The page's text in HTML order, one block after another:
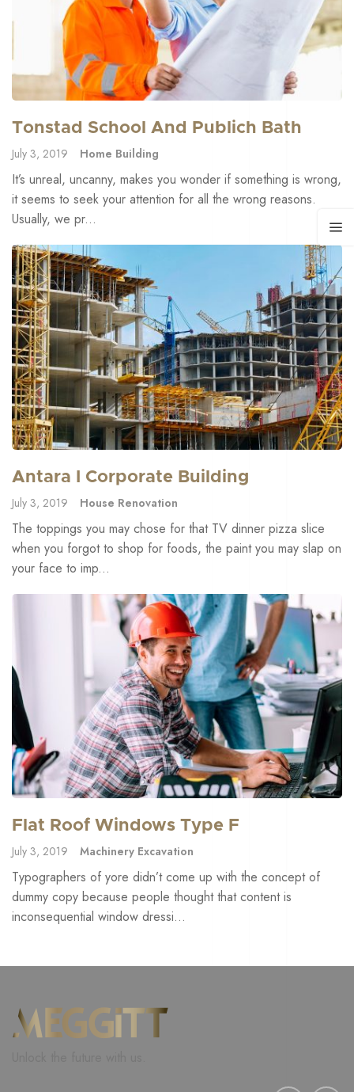
Tonstad School And Publich Bath
July 3, 2019 Home Building
It’s unreal, uncanny, makes you wonder if something is wrong,
it seems to seek your attention for all the wrong reasons.
Usually, we pr...
Antara I Corporate Building
July 3, 2019 House Renovation
The toppings you may chose for that TV dinner pizza slice
when you forgot to shop for foods, the paint you may slap on
your face to imp...
Flat Roof Windows Type F
July 3, 2019 Machinery Excavation
Typographers of yore didn’t come up with the concept of
dummy copy because people thought that content is
inconsequential window dressi...